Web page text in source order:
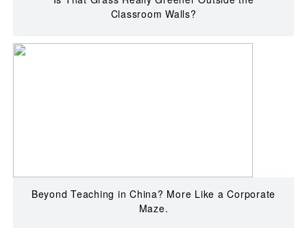
Classroom Walls?
Beyond Teaching in China? More Like a Corporate
Maze.